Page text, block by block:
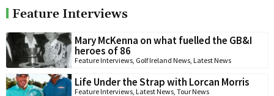
Feature Interviews
Mary McKenna on what fuelled the GB&I
heroes of 86
Feature Interviews, Golf Ireland News, Latest News
Life Under the Strap with Lorcan Morris
Feature Interviews, Latest News, Tour News